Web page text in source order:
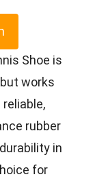
Shoe is
works
rubber
in
for